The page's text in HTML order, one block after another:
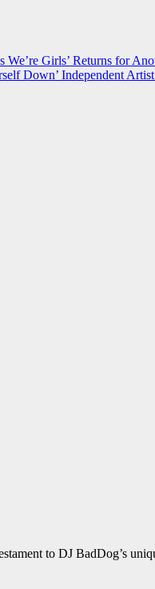
Girls’ Returns for
Down’ Independent
to DJ BadDog’s